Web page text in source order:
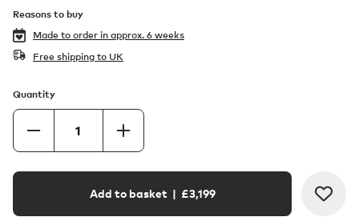
Reasons to buy
Made to order in approx. 6 weeks
Free shipping to UK
Quantity
Add to basket| £3,199